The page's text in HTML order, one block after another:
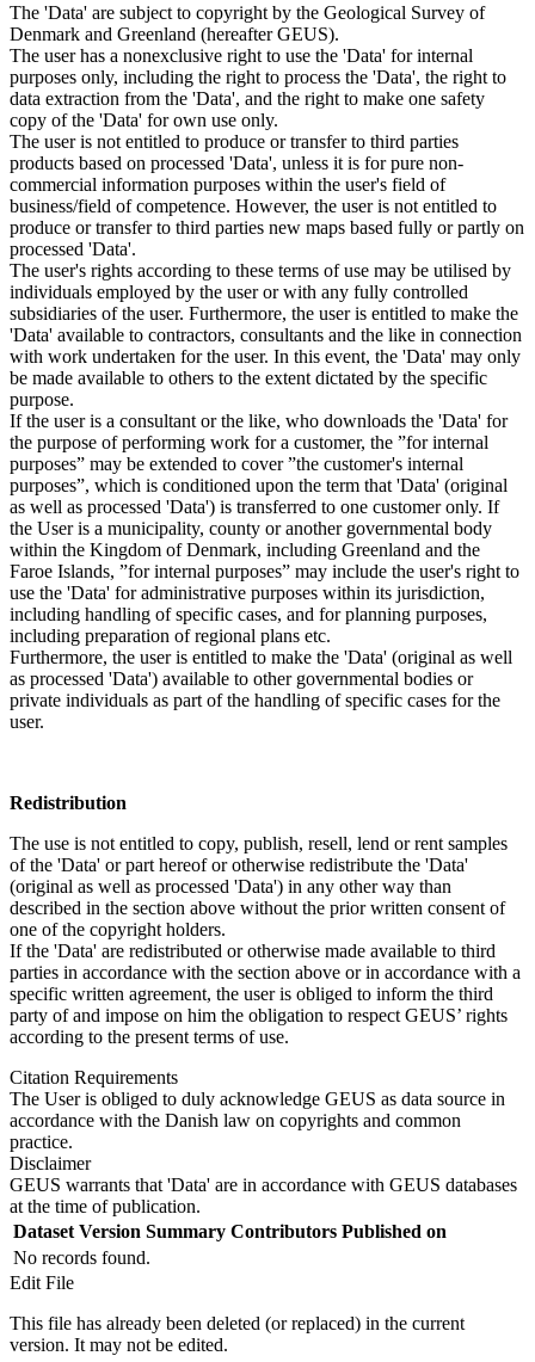
The 'Data' are subject to copyright by the Geological Survey of
Denmark and Greenland (hereafter GEUS).
The user has a nonexclusive right to use the 'Data' for internal
purposes only, including the right to process the 'Data', the right to
data extraction from the 'Data', and the right to make one safety
copy of the 'Data' for own use only.
The user is not entitled to produce or transfer to third parties
products based on processed 'Data', unless it is for pure non-
commercial information purposes within the user's field of
business/field of competence. However, the user is not entitled to
produce or transfer to third parties new maps based fully or partly on
processed 'Data'.
The user's rights according to these terms of use may be utilised by
individuals employed by the user or with any fully controlled
subsidiaries of the user. Furthermore, the user is entitled to make the
'Data' available to contractors, consultants and the like in connection
with work undertaken for the user. In this event, the 'Data' may only
be made available to others to the extent dictated by the specific
purpose.
If the user is a consultant or the like, who downloads the 'Data' for
the purpose of performing work for a customer, the ”for internal
purposes” may be extended to cover ”the customer's internal
purposes”, which is conditioned upon the term that 'Data' (original
as well as processed 'Data') is transferred to one customer only. If
the User is a municipality, county or another governmental body
within the Kingdom of Denmark, including Greenland and the
Faroe Islands, ”for internal purposes” may include the user's right to
use the 'Data' for administrative purposes within its jurisdiction,
including handling of specific cases, and for planning purposes,
including preparation of regional plans etc.
Furthermore, the user is entitled to make the 'Data' (original as well
as processed 'Data') available to other governmental bodies or
private individuals as part of the handling of specific cases for the
user.
Redistribution
The use is not entitled to copy, publish, resell, lend or rent samples
of the 'Data' or part hereof or otherwise redistribute the 'Data'
(original as well as processed 'Data') in any other way than
described in the section above without the prior written consent of
one of the copyright holders.
If the 'Data' are redistributed or otherwise made available to third
parties in accordance with the section above or in accordance with a
specific written agreement, the user is obliged to inform the third
party of and impose on him the obligation to respect GEUS’ rights
according to the present terms of use.
Citation Requirements
The User is obliged to duly acknowledge GEUS as data source in
accordance with the Danish law on copyrights and common
practice.
Disclaimer
GEUS warrants that 'Data' are in accordance with GEUS databases
at the time of publication.
Dataset Version Summary Contributors Published on
No records found.
Edit File
This file has already been deleted (or replaced) in the current
version. It may not be edited.